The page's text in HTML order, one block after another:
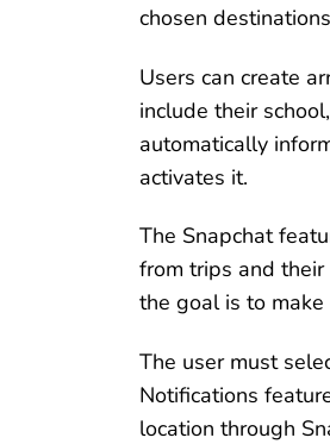
chosen
Users can create
include their
automatically
activates it.
The Snapchat
from trips and
the goal is to
The user must
Notifications
location through